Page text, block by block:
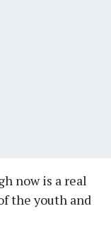
now is a real
the youth and